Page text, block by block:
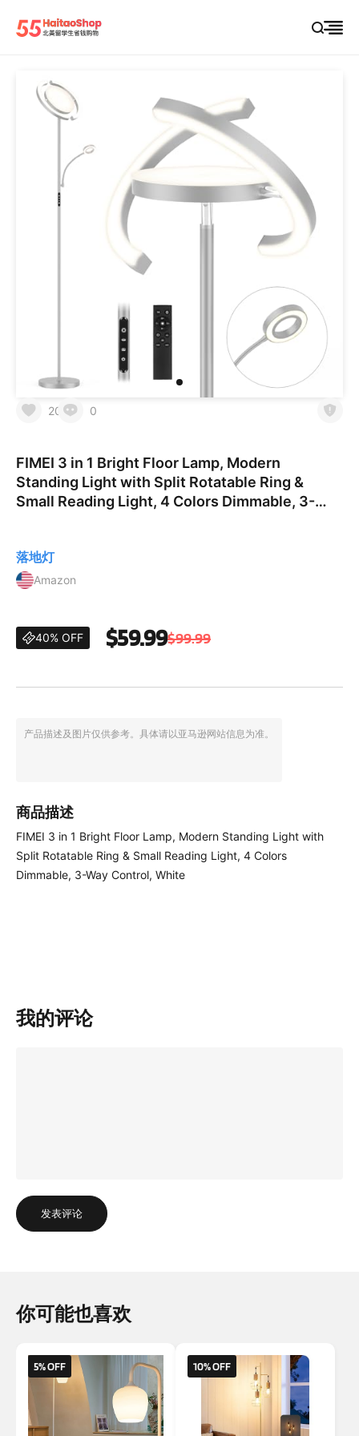
20 0
FIMEI 3 in 1 Bright Floor Lamp, Modern
Standing Light with Split Rotatable Ring &
Small Reading Light, 4 Colors Dimmable, 3-
落地灯
Amazon
40% OFF $59.99$99.99
产品描述及图片仅供参考。具体请以亚马逊网站信息为准。
商品描述
FIMEI 3 in 1 Bright Floor Lamp, Modern Standing Light with
Split Rotatable Ring & Small Reading Light, 4 Colors
Dimmable, 3-Way Control, White
我的评论
发表评论
你可能也喜欢
5% OFF 10% OFF